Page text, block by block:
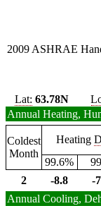
2009 ASHRAE
Lat: 63.78N
Annual Heating,
Coldest
Month
Heating
99.6%
2
-8.8 -
Annual Cooling,